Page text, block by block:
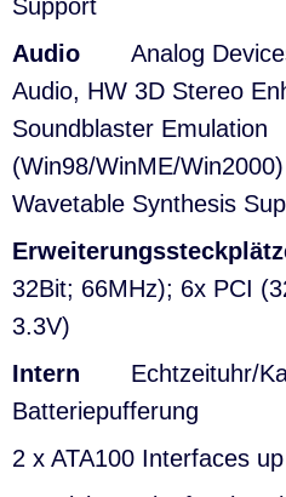
Support
Audio
Analog
Audio, HW 3D Stereo
Soundblaster Emulation
(Win98/WinME/
Wavetable Synthesis
32Bit; 66MHz); 6x PCI
3.3V)
Intern
Echtzeituhr/
Batteriepufferung
2 x ATA100 Interfaces